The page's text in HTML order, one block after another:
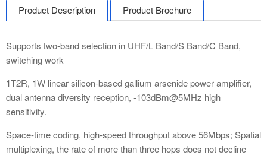
Product Description Product Brochure
Supports two-band selection in UHF/L Band/S Band/C Band,
switching work
1T2R, 1W linear silicon-based gallium arsenide power amplifier,
dual antenna diversity reception, -103dBm@5MHz high
sensitivity.
Space-time coding, high-speed throughput above 56Mbps; Spatial
multiplexing, the rate of more than three hops does not decline